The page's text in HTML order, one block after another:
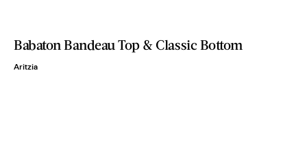
Babaton Bandeau Top & Classic Bottom
Aritzia